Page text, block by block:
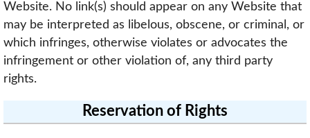
Website. No link(s) should appear on any Website that
may be interpreted as libelous, obscene, or criminal, or
which infringes, otherwise violates or advocates the
infringement or other violation of, any third party
rights.
Reservation of Rights